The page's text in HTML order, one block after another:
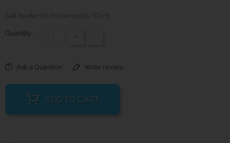
Sail feeder for Furlex 200S/TD/E
Quantity :
Ask a Question Write review
ADD TO CART